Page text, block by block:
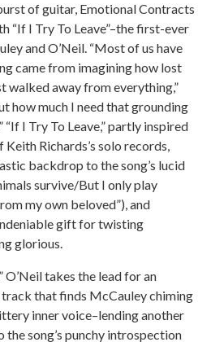
of guitar, Emotional Contracts
“If I Try To Leave”–the first-ever
and O’Neil. “Most of us have
came from imagining how lost
walked away from everything,”
how much I need that grounding
I Try To Leave,” partly inspired
Richards’s solo records,
backdrop to the song’s lucid
survive/But I only play
my own beloved”), and
gift for twisting
glorious.
O’Neil takes the lead for an
that finds McCauley chiming
inner voice–lending another
song’s punchy introspection